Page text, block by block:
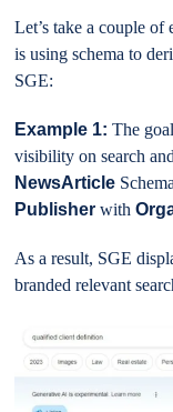
Let’s take a couple
is using schema to
SGE:
Example 1:The
visibility on search
NewsArticle
Publisher with
As a result, SGE
branded relevant